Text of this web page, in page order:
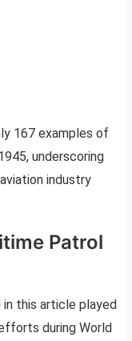
167 examples of
underscoring
industry
Patrol
this article played
during World